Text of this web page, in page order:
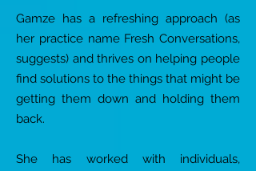
Gamze has a refreshing approach (as
her practice name Fresh Conversations,
suggests) and thrives on helping people
find solutions to the things that might be
getting them down and holding them
back.
She has worked with individuals,